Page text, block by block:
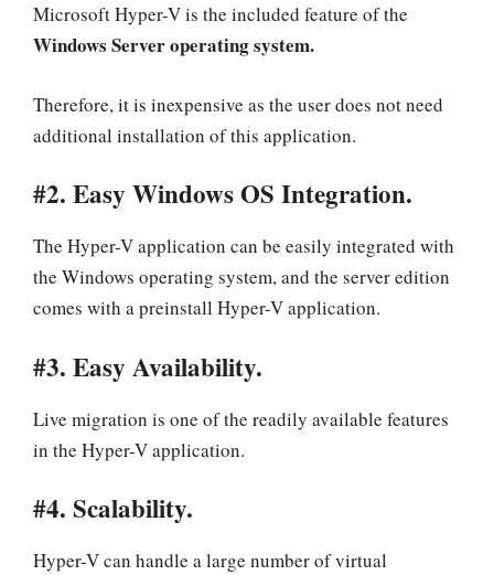
Microsoft Hyper-V is the included feature of the
Windows Server operating system.
Therefore, it is inexpensive as the user does not need
additional installation of this application.
#2. Easy Windows OS Integration.
The Hyper-V application can be easily integrated with
the Windows operating system, and the server edition
comes with a preinstall Hyper-V application.
#3. Easy Availability.
Live migration is one of the readily available features
in the Hyper-V application.
#4. Scalability.
Hyper-V can handle a large number of virtual